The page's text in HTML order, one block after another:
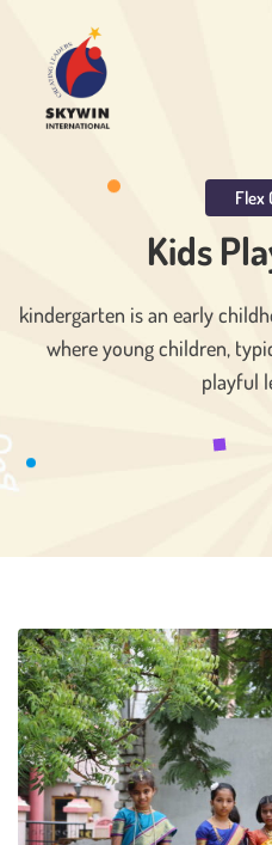
Flex
Kids
kindergarten is an early
where young children,
playful